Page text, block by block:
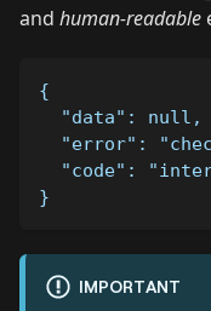
and human-readable
{
  "data": null,
"error":
"code":
}
IMPORTANT